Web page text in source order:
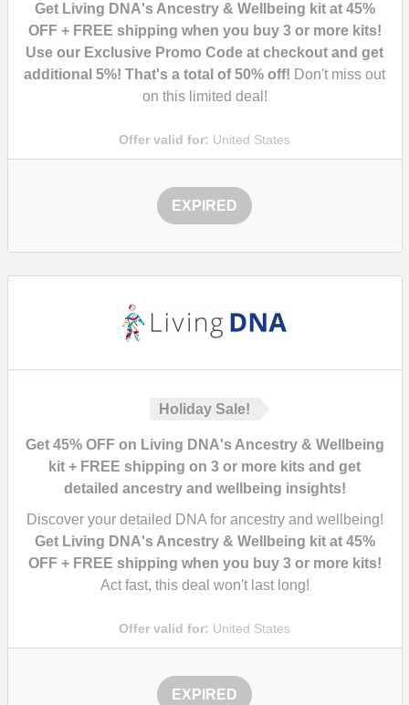
Get Living DNA's Ancestry & Wellbeing kit at 45%
OFF + FREE shipping when you buy 3 or more kits!
Use our Exclusive Promo Code at checkout and get
additional 5%! That's a total of 50% off! Don't miss out
on this limited deal!
Offer valid for: United States
EXPIRED
Holiday Sale!
Get 45% OFF on Living DNA's Ancestry & Wellbeing
kit + FREE shipping on 3 or more kits and get
detailed ancestry and wellbeing insights!
Discover your detailed DNA for ancestry and wellbeing!
Get Living DNA's Ancestry & Wellbeing kit at 45%
OFF + FREE shipping when you buy 3 or more kits!
Act fast, this deal won't last long!
Offer valid for: United States
EXPIRED